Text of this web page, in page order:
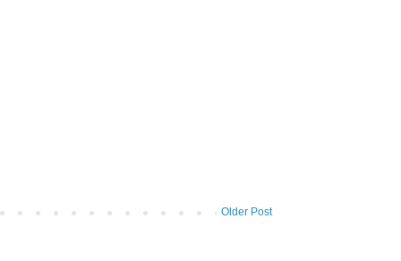
Older Post